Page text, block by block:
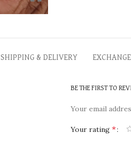
SHIPPING & DELIVERY
BE THE FIRST TO
Your email
Your rating *